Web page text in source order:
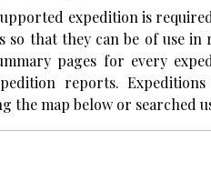
expedition is
so that they can be of use
pages for every
reports.
the map below or searched